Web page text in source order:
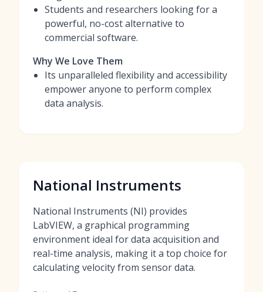
Students and researchers looking for a
powerful, no-cost alternative to
commercial software.
Why We Love Them
Its unparalleled flexibility and accessibility
empower anyone to perform complex
data analysis.
National Instruments
National Instruments (NI) provides
LabVIEW, a graphical programming
environment ideal for data acquisition and
real-time analysis, making it a top choice for
calculating velocity from sensor data.